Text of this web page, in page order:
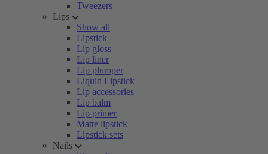
Tweezers
Lips
Show all
Lipstick
Lip gloss
Lip liner
Lip plumper
Liquid Lipstick
Lip accessories
Lip balm
Lip primer
Matte lipstick
Lipstick sets
Nails